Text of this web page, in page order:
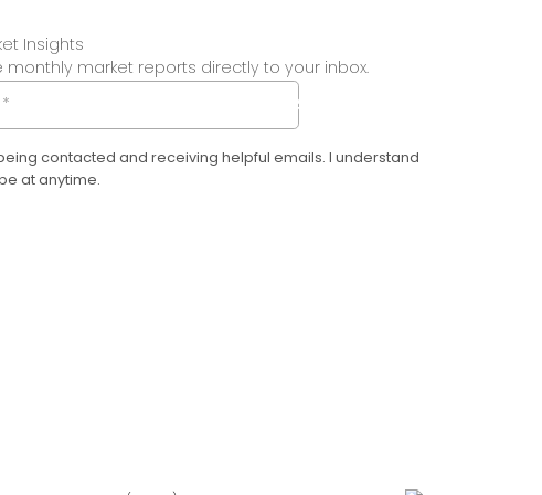
Insights
monthly market reports directly to your inbox.
contacted and receiving helpful emails. I understand
at anytime.
SUBMIT